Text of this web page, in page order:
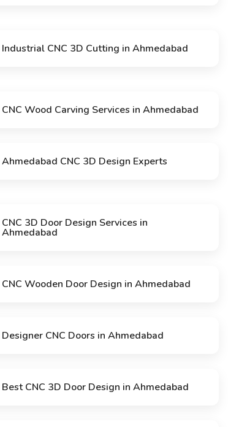
Industrial CNC 3D Cutting in Ahmedabad
CNC Wood Carving Services in Ahmedabad
Ahmedabad CNC 3D Design Experts
CNC 3D Door Design Services in
Ahmedabad
CNC Wooden Door Design in Ahmedabad
Designer CNC Doors in Ahmedabad
Best CNC 3D Door Design in Ahmedabad